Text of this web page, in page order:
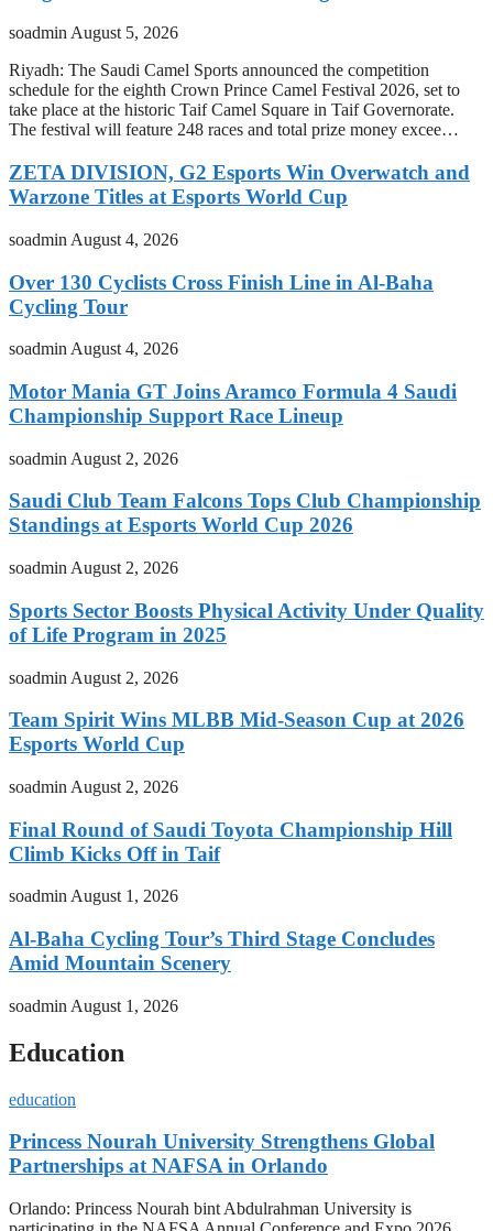
soadminAugust 5, 2026
Riyadh: The Saudi Camel Sports announced the competition
schedule for the eighth Crown Prince Camel Festival 2026, set to
take place at the historic Taif Camel Square in Taif Governorate.
The festival will feature 248 races and total prize money excee…
ZETA DIVISION, G2 Esports Win Overwatch and
Warzone Titles at Esports World Cup
soadmin August 4, 2026
Over 130 Cyclists Cross Finish Line in Al-Baha
Cycling Tour
soadmin August 4, 2026
Motor Mania GT Joins Aramco Formula 4 Saudi
Championship Support Race Lineup
soadmin August 2, 2026
Saudi Club Team Falcons Tops Club Championship
Standings at Esports World Cup 2026
soadmin August 2, 2026
Sports Sector Boosts Physical Activity Under Quality
of Life Program in 2025
soadmin August 2, 2026
Team Spirit Wins MLBB Mid-Season Cup at 2026
Esports World Cup
soadmin August 2, 2026
Final Round of Saudi Toyota Championship Hill
Climb Kicks Off in Taif
soadminAugust 1, 2026
Al-Baha Cycling Tour’s Third Stage Concludes
Amid Mountain Scenery
soadmin August 1, 2026
Education
education
Princess Nourah University Strengthens Global
Partnerships at NAFSA in Orlando
Orlando: Princess Nourah bint Abdulrahman University is